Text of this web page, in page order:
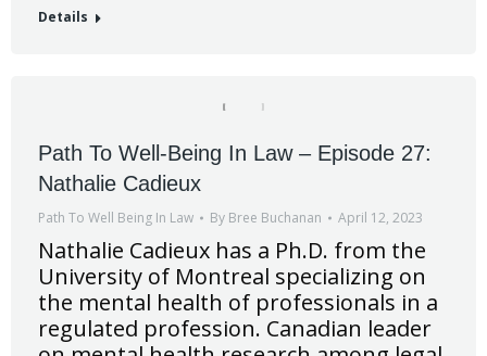
Details
Path To Well-Being In Law – Episode 27:
Nathalie Cadieux
Path To Well Being In Law By Bree Buchanan April 12, 2023
Nathalie Cadieux has a Ph.D. from the
University of Montreal specializing on
the mental health of professionals in a
regulated profession. Canadian leader